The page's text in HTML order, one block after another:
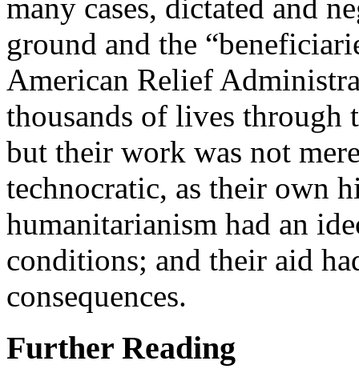
many cases, dictated and
ground and the
American Relief
thousands of lives
but their work was not
technocratic, as their own
humanitarianism had an
conditions; and their aid
consequences.
Further Reading